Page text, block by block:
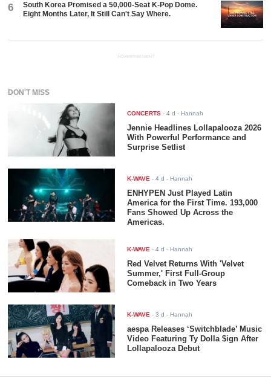
6
South Korea Promised a 50,000-Seat K-Pop Dome.
Eight Months Later, It Still Can't Say Where.
ADVERTISEMENT
DON'T MISS
CONCERTS -4 d - Hannah
Jennie Headlines Lollapalooza 2026
With Powerful Performance and
Surprise Setlist
K-WAVE -4 d - Hannah
ENHYPEN Just Played Latin
America for the First Time. 193,000
Fans Showed Up Across the
Americas.
K-WAVE -4 d - Hannah
Red Velvet Returns With 'Velvet
Summer,' First Full-Group
Comeback in Two Years
K-WAVE -3 d - Hannah
aespa Releases ‘Switchblade’ Music
Video Featuring Ty Dolla $ign After
Lollapalooza Debut